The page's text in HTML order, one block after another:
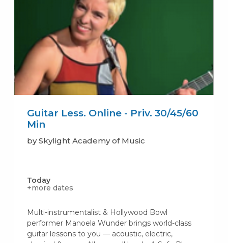
Guitar Less. Online - Priv. 30/45/60
Min
by Skylight Academy of Music
Today
+more dates
Multi-instrumentalist & Hollywood Bowl
performer Manoela Wunder brings world-class
guitar lessons to you — acoustic, electric,